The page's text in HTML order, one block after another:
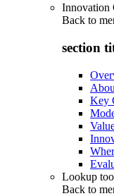
Innovation
Back to
section
Key
Lookup
Back to